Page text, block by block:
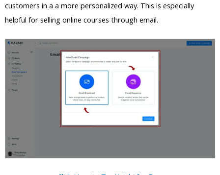
customers in a a more personalized way. This is especially
helpful for selling online courses through email.